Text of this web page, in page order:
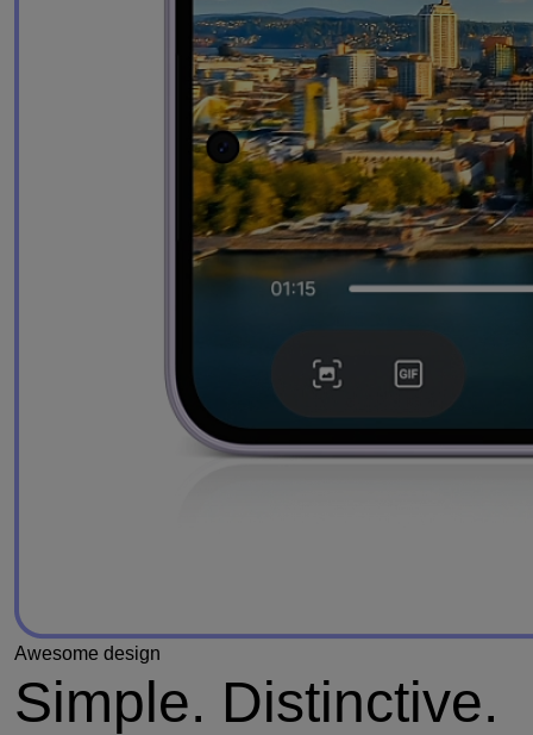
Awesome design
Simple. Distinctive.